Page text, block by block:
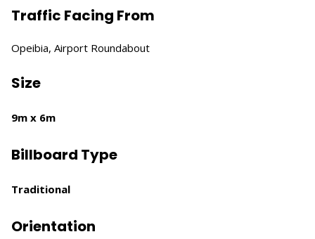
Traffic Facing From
Opeibia, Airport Roundabout
Size
9m x 6m
Billboard Type
Traditional
Orientation